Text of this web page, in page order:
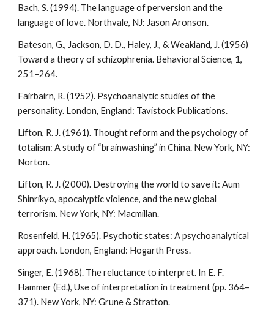
Bach, S. (1994). The language of perversion and the
language of love. Northvale, NJ: Jason Aronson.
Bateson, G., Jackson, D. D., Haley, J., & Weakland, J. (1956)
Toward a theory of schizophrenia. Behavioral Science, 1,
251–264.
Fairbairn, R. (1952). Psychoanalytic studies of the
personality. London, England: Tavistock Publications.
Lifton, R. J. (1961). Thought reform and the psychology of
totalism: A study of “brainwashing” in China. New York, NY:
Norton.
Lifton, R. J. (2000). Destroying the world to save it: Aum
Shinrikyo, apocalyptic violence, and the new global
terrorism. New York, NY: Macmillan.
Rosenfeld, H. (1965). Psychotic states: A psychoanalytical
approach. London, England: Hogarth Press.
Singer, E. (1968). The reluctance to interpret. In E. F.
Hammer (Ed.), Use of interpretation in treatment (pp. 364–
371). New York, NY: Grune & Stratton.